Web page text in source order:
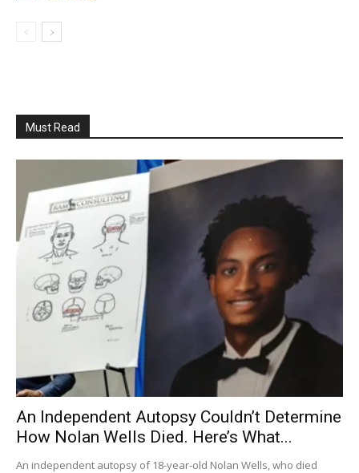
Must Read
An Independent Autopsy Couldn’t Determine
How Nolan Wells Died. Here’s What...
An independent autopsy of 18-year-old Nolan Wells, who died